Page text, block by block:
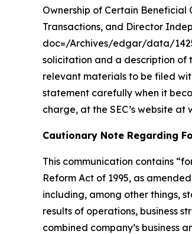
Ownership of Certain
Transactions, and Director
doc=/Archives/edgar/data/
solicitation and a description of
relevant materials to be filed
statement carefully when it
charge, at the SEC’s website
Cautionary Note Regarding
This communication contains
Reform Act of 1995, as
including, among other things,
results of operations, business
combined company’s